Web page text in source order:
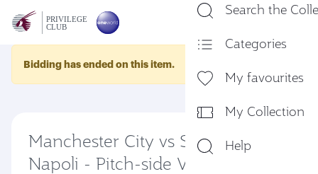
Search the
Categories
My favourites
My Collection
Help
Bidding has ended on this item.
Manchester City vs SSC
Napoli - Pitch-side VIP